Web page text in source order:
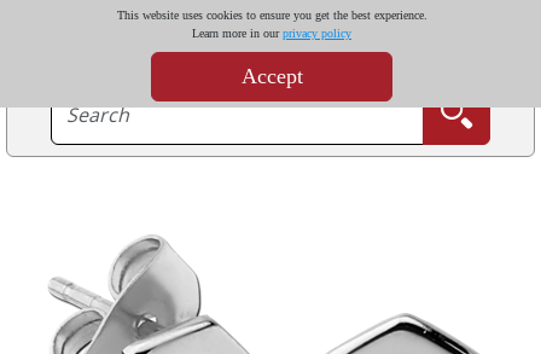
This website uses cookies to ensure you get the best experience.
Learn more in ourprivacy policy
Accept